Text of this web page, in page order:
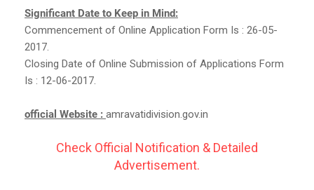
Significant Date to Keep in Mind:
Commencement of Online Application Form Is : 26-05-
2017.
Closing Date of Online Submission of Applications Form
Is : 12-06-2017.
official Website : amravatidivision.gov.in
Check Official Notification & Detailed
Advertisement.